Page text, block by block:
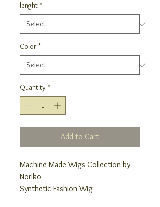
lenght *
Color *
Quantity *
Add to Cart
Machine Made Wigs Collection by
Noriko
Synthetic Fashion Wig